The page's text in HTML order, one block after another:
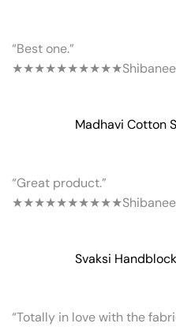
“Best one.”
★★★★★★★★★★
Madhavi Cotton
“Great product.”
★★★★★★★★★★
Svaksi
“Totally in love with the